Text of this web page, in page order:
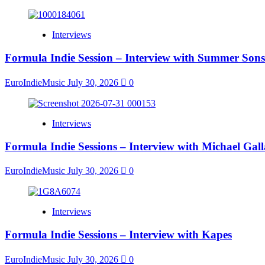
Interviews
Formula Indie Session – Interview with Summer Sons
EuroIndieMusic July 30, 2026 0
Interviews
Formula Indie Sessions – Interview with Michael
EuroIndieMusic July 30, 2026 0
Interviews
Formula Indie Sessions – Interview with Kapes
EuroIndieMusic July 30, 2026 0